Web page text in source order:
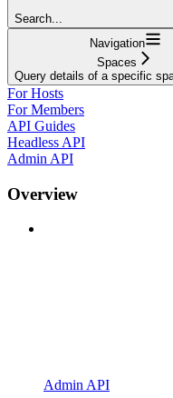
Search...
Navigation
Spaces
Query details of a specific
For Hosts
For Members
API Guides
Headless API
Admin API
Overview
Admin API